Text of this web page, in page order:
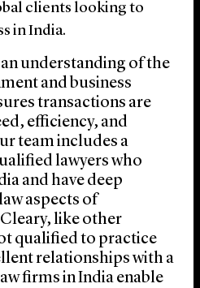
clients looking to
in India.
understanding of the
and business
transactions are
efficiency, and
team includes a
lawyers who
and have deep
aspects of
like other
qualified to practice
relationships with a
firms in India enable